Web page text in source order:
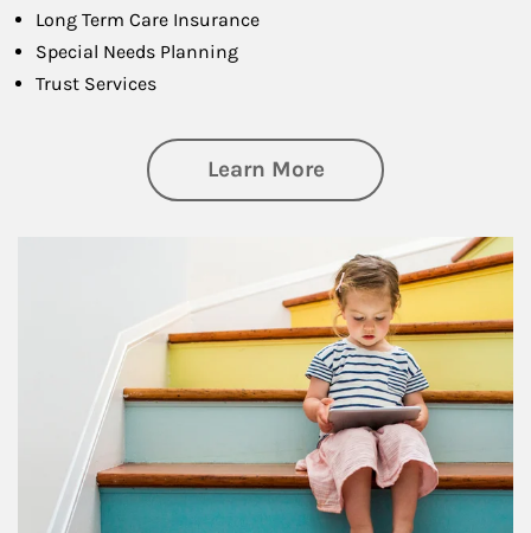
Long Term Care Insurance
Special Needs Planning
Trust Services
Learn Moreabout Family